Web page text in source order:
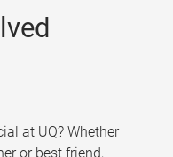
at UQ? Whether
or best friend,